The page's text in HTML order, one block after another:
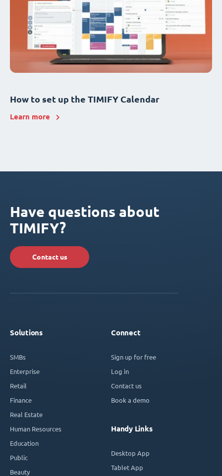
How to set up the TIMIFY Calendar
Learn more
Have questions about
TIMIFY?
Contact us
Solutions
SMBs
Enterprise
Retail
Finance
Real Estate
Human Resources
Education
Public
Beauty
Connect
Sign up for free
Log in
Contact us
Book a demo
Handy Links
Desktop App
Tablet App